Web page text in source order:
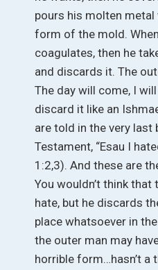
pours his molten
form of the mold.
coagulates, then he
and discards it. The
The day will come, I
discard it like an
are told in the very last
Testament, “Esau I
1:2,3). And these are
You wouldn’t think
hate, but he discards
place whatsoever in
the outer man may
horrible form…hasn’t a